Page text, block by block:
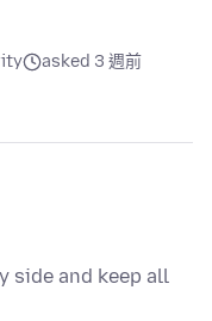
asked 3 週前
side and keep all